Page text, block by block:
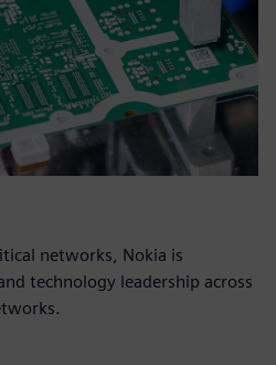
networks, Nokia is
technology leadership across